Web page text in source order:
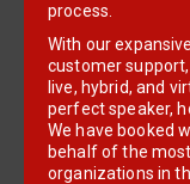
process.
With our
customer
live, hybrid, and
perfect speaker,
We have booked
behalf of the
organizations in